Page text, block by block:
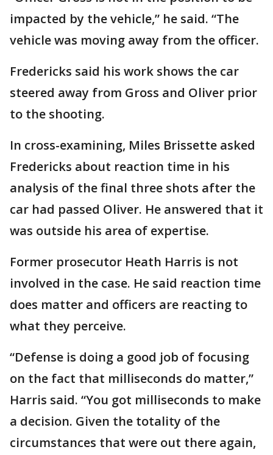
impacted by the vehicle,” he said. “The
vehicle was moving away from the officer.
Fredericks said his work shows the car
steered away from Gross and Oliver prior
to the shooting.
In cross-examining, Miles Brissette asked
Fredericks about reaction time in his
analysis of the final three shots after the
car had passed Oliver. He answered that it
was outside his area of expertise.
Former prosecutor Heath Harris is not
involved in the case. He said reaction time
does matter and officers are reacting to
what they perceive.
“Defense is doing a good job of focusing
on the fact that milliseconds do matter,”
Harris said. “You got milliseconds to make
a decision. Given the totality of the
circumstances that were out there again,